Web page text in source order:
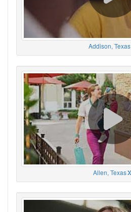
Addison, Texas
Allen, Texas